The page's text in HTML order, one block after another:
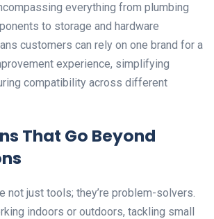
everything from plumbing
to storage and hardware
customers can rely on one brand for a
experience, simplifying
compatibility across different
That Go Beyond
not just tools; they’re problem-solvers.
indoors or outdoors, tackling small